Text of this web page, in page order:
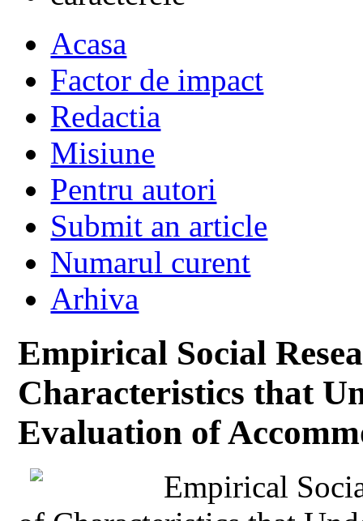
Acasa
Factor de impact
Redactia
Misiune
Pentru autori
Submit an article
Numarul curent
Arhiva
Empirical Social
Characteristics that
Evaluation of
Empirical